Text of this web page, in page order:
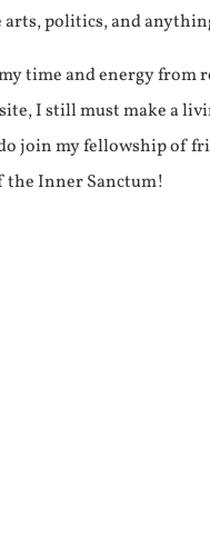
politics, and
time and energy from
I still must make a
join my fellowship of
the Inner Sanctum!